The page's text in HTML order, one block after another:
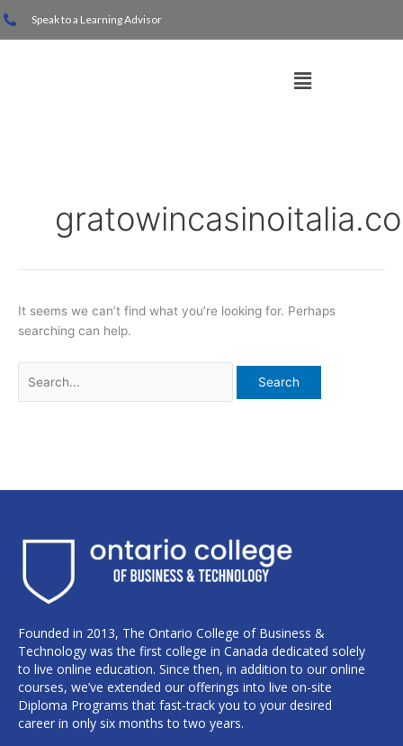
to
Speak to a Learning Advisor
Menu
It seems we can’t find what you’re looking for. Perhaps
searching can help.
Founded in 2013, The Ontario College of Business &
Technology was the first college in Canada dedicated solely
to live online education. Since then, in addition to our online
courses, we’ve extended our offerings into live on-site
Diploma Programs that fast-track you to your desired
career in only six months to two years.